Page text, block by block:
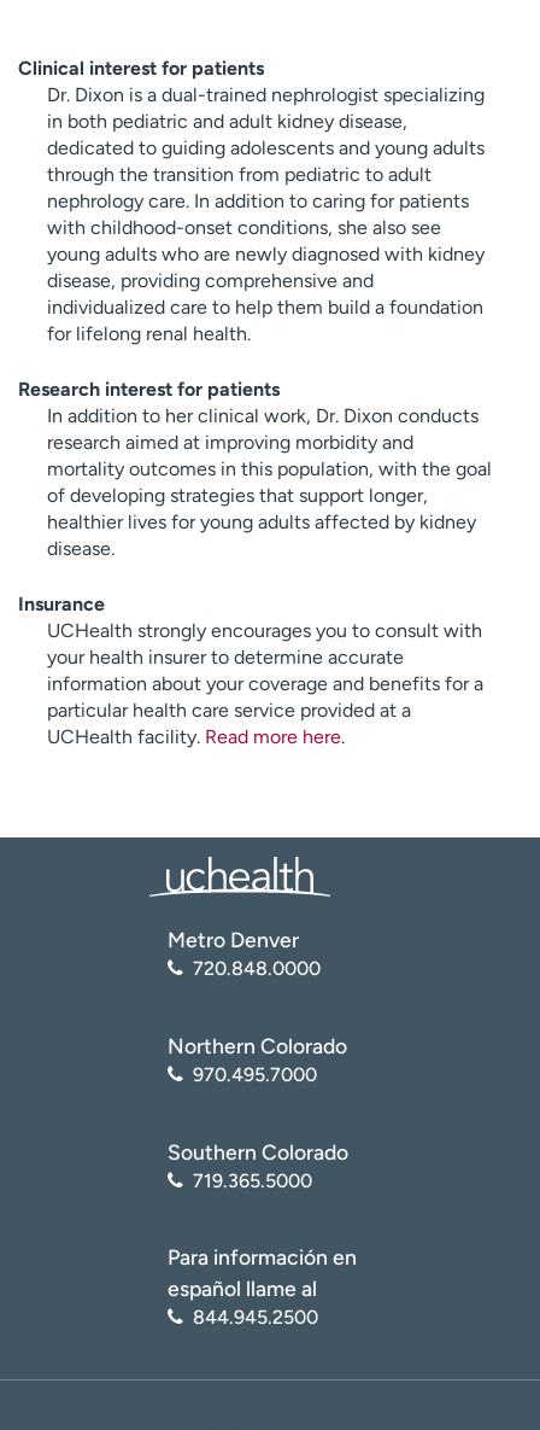
Clinical interest for patients
Dr. Dixon is a dual-trained nephrologist specializing
in both pediatric and adult kidney disease,
dedicated to guiding adolescents and young adults
through the transition from pediatric to adult
nephrology care. In addition to caring for patients
with childhood-onset conditions, she also see
young adults who are newly diagnosed with kidney
disease, providing comprehensive and
individualized care to help them build a foundation
for lifelong renal health.
Research interest for patients
In addition to her clinical work, Dr. Dixon conducts
research aimed at improving morbidity and
mortality outcomes in this population, with the goal
of developing strategies that support longer,
healthier lives for young adults affected by kidney
disease.
Insurance
UCHealth strongly encourages you to consult with
your health insurer to determine accurate
information about your coverage and benefits for a
particular health care service provided at a
UCHealth facility. Read more here.
Metro Denver
720.848.0000
Northern Colorado
970.495.7000
Southern Colorado
719.365.5000
Para información en
español llame al
844.945.2500